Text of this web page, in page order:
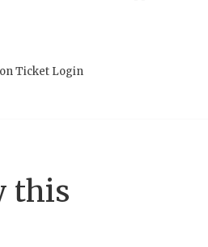
Ticket Login
this